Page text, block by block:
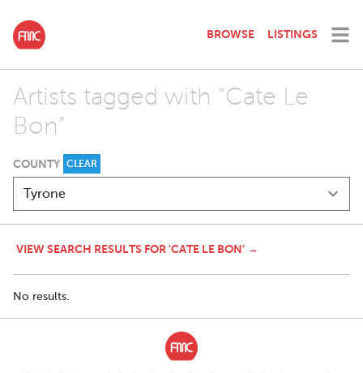
BROWSE LISTINGS
Artists tagged with "Cate Le
Bon"
COUNTY CLEAR
VIEW SEARCH RESULTS FOR 'CATE LE BON' →
No results.